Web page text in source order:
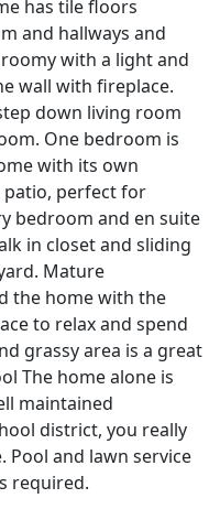
has tile floors
and hallways and
with a light and
wall with fireplace.
down living room
One bedroom is
with its own
perfect for
bedroom and en suite
in closet and sliding
Mature
the home with the
to relax and spend
grassy area is a great
The home alone is
maintained
district, you really
Pool and lawn service
required.